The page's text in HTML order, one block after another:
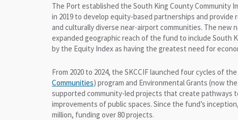
The Port established the South King County Community
in 2019 to develop equity-based partnerships and
and culturally diverse near-airport communities. The new
expanded geographic reach of the fund to include South
by the Equity Index as having the greatest need for
From 2020 to 2024, the SKCCIF launched four cycles of
Communities) program and Environmental Grants (now the
supported community-led projects that create pathways
improvements of public spaces. Since the fund’s
million, funding over 80 projects.